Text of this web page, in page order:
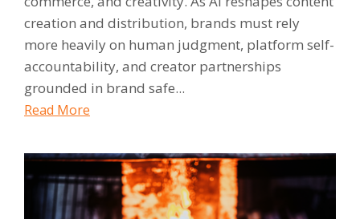
creation and distribution, brands must rely
more heavily on human judgment, platform self-
accountability, and creator partnerships
grounded in brand safe...
Read More